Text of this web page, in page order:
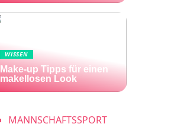
WISSEN
Make-up Tipps für einen
makellosen Look
MANNSCHAFTSSPORT